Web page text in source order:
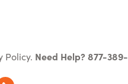
Policy. Need Help? 877-